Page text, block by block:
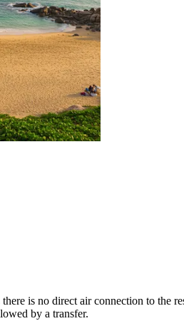
is no direct air connection to the
by a transfer.